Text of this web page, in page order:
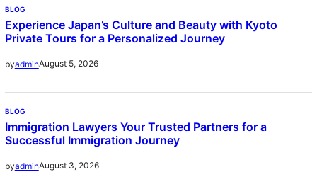
BLOG
Experience Japan’s Culture and Beauty with Kyoto
Private Tours for a Personalized Journey
byadminAugust 5, 2026
BLOG
Immigration Lawyers Your Trusted Partners for a
Successful Immigration Journey
byadminAugust 3, 2026